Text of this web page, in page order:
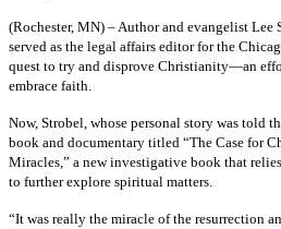
(Rochester, MN) – Author and evangelist Lee
served as the legal affairs editor for the
quest to try and disprove Christianity—an
embrace faith.
Now, Strobel, whose personal story was told
book and documentary titled “The Case for
Miracles,” a new investigative book that
to further explore spiritual matters.
“It was really the miracle of the resurrection